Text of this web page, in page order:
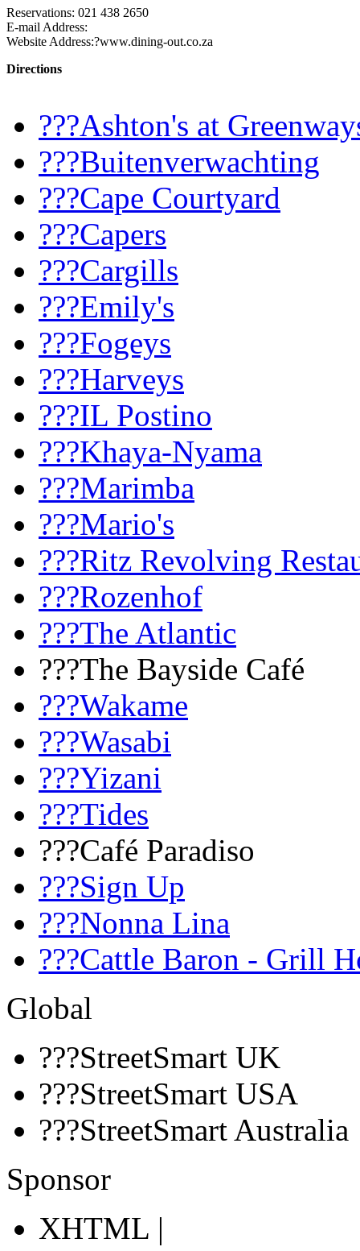
Reservations: 021 438 2650
E-mail Address:
Website Address:?www.dining-out.co.za
Directions
???Ashton's at
???Buitenverwachting
???Cape Courtyard
???Capers
???Cargills
???Emily's
???Fogeys
???Harveys
???IL Postino
???Khaya-Nyama
???Marimba
???Mario's
???Ritz Revolving
???Rozenhof
???The Atlantic
???The Bayside Café
???Wakame
???Wasabi
???Yizani
???Tides
???Café Paradiso
???Sign Up
???Nonna Lina
???Cattle Baron - Grill
Global
???StreetSmart UK
???StreetSmart USA
???StreetSmart Australia
Sponsor
XHTML |